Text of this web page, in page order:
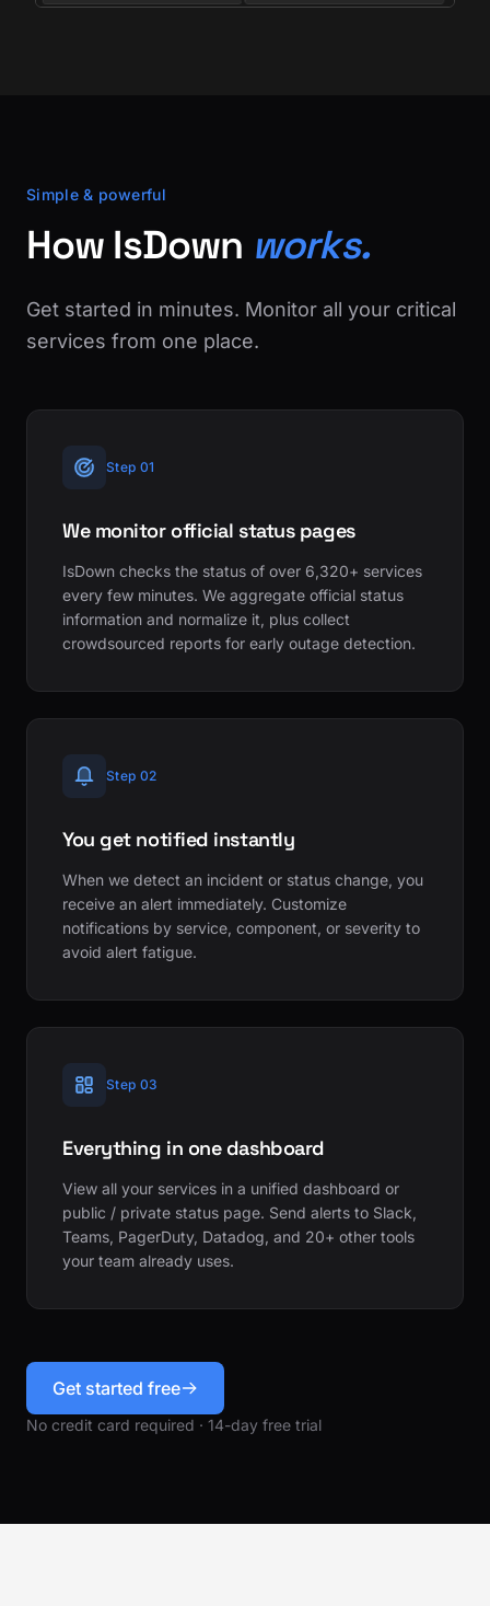
Simple & powerful
How IsDown works.
Get started in minutes. Monitor all your critical
services from one place.
Step 01
We monitor official status pages
IsDown checks the status of over 6,320+ services
every few minutes. We aggregate official status
information and normalize it, plus collect
crowdsourced reports for early outage detection.
Step 02
You get notified instantly
When we detect an incident or status change, you
receive an alert immediately. Customize
notifications by service, component, or severity to
avoid alert fatigue.
Step 03
Everything in one dashboard
View all your services in a unified dashboard or
public / private status page. Send alerts to Slack,
Teams, PagerDuty, Datadog, and 20+ other tools
your team already uses.
Get started free
No credit card required · 14-day free trial